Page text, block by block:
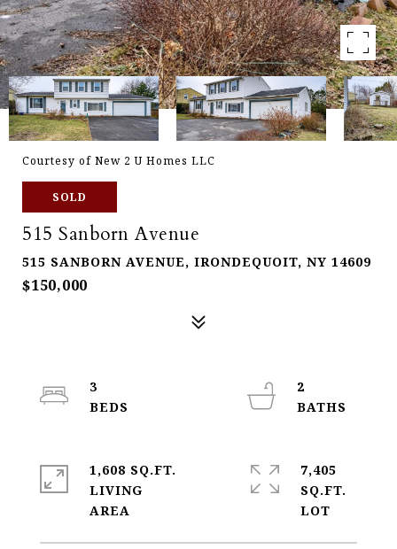
Courtesy of New 2 U Homes LLC
SOLD
515 Sanborn Avenue
515 SANBORN AVENUE, IRONDEQUOIT, NY 14609
$150,000
3
2
1,608 SQ.FT.
LIVING
7,405
SQ.FT.